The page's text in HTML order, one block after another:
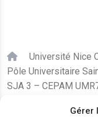
Gérer
Université Nice
Pôle Universitaire
SJA 3 – CEPAM